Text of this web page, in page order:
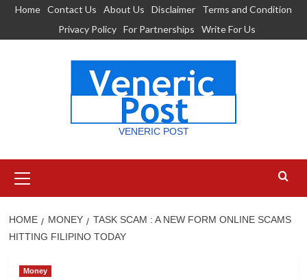
Skip
content
Home Contact Us About Us Disclaimer
Terms and Condition
Privacy Policy For Partnerships Write For Us
VENERIC POST
Menu
HOME MONEY
TASK SCAM : A NEW FORM ONLINE SCAMS
HITTING FILIPINO TODAY
Money